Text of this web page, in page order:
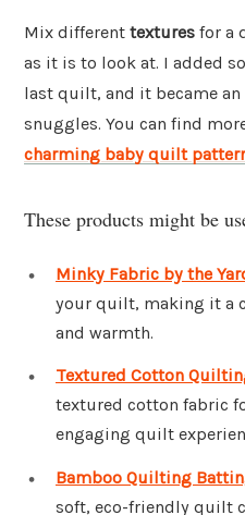
Mix different textures for a
as it is to look at. I added
last quilt, and it became
snuggles. You can find
charming baby quilt
These products might be
Minky Fabric by the
your quilt, making it a
and warmth.
Textured Cotton
textured cotton fabric
engaging quilt
Bamboo Quilting
soft, eco-friendly quilt